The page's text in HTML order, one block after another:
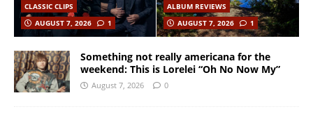
CLASSIC CLIPS
AUGUST 7, 2026
1
ALBUM REVIEWS
AUGUST 7, 2026
1
Something not really americana for the
weekend: This is Lorelei “Oh No Now My”
August 7, 2026 0